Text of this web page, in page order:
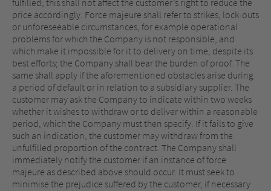
fulfilled; this shall not affect the customer’s right to reduce the
price accordingly. Force majeure shall refer to strikes, lock-outs
or unforeseeable circumstances, for example operational
problems for which the Company is not responsible, and
which make it impossible for it to delivery on time, despite its
best efforts; the Company shall bear the burden of proof. The
same shall apply if the aforementioned obstacles arise during
a period of default or in relation to a subsidiary supplier. The
customer may ask the Company to indicate within two weeks
whether it wishes to withdraw or to deliver within a reasonable
period, which the Company must then specify. If it fails to give
such an indication, the customer may withdraw from the
unfulfilled proportion of the contract. The Company shall
immediately notify the customer if an instance of force
majeure as described above should occur. It must seek to
minimise the prejudice suffered by the customer, if necessary